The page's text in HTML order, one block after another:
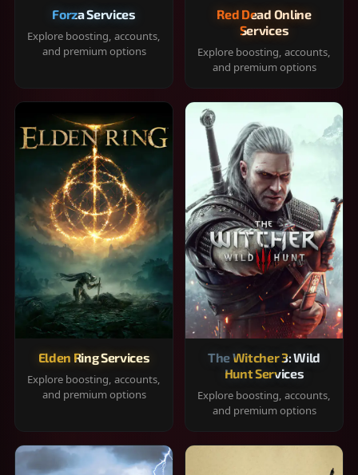
Forza Services
Explore boosting, accounts,
and premium options
Red Dead Online
Services
Explore boosting, accounts,
and premium options
Elden Ring Services
Explore boosting, accounts,
and premium options
The Witcher 3: Wild
Hunt Services
Explore boosting, accounts,
and premium options